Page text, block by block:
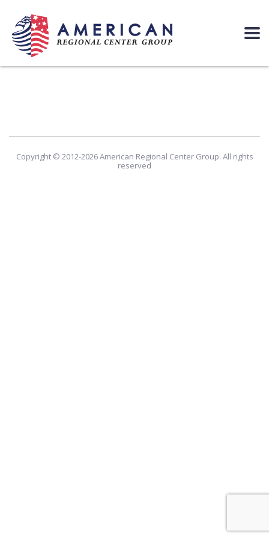
Copyright © 2012-2026 American Regional Center Group. All rights
reserved